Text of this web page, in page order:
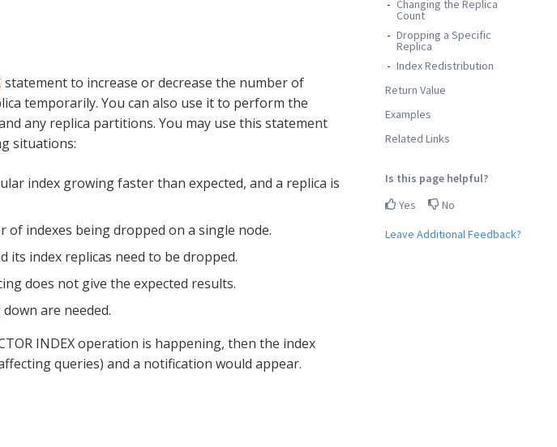
Changing the Replica
Count
Dropping a Specific
Replica
Index Redistribution
Return Value
Examples
Related Links
Is this page helpful?
Yes
No
Leave Additional Feedback?
statement to increase or decrease the number of
temporarily. You can also use it to perform the
any replica partitions. You may use this statement
situations:
index growing faster than expected, and a replica is
of indexes being dropped on a single node.
its index replicas need to be dropped.
does not give the expected results.
are needed.
INDEX operation is happening, then the index
queries) and a notification would appear.